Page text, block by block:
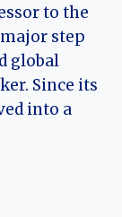
to the
step
global
Since its
into a